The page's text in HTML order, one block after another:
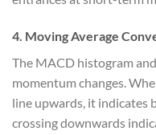
4. Moving Average
The MACD histogram
momentum changes.
line upwards, it indicates
crossing downwards